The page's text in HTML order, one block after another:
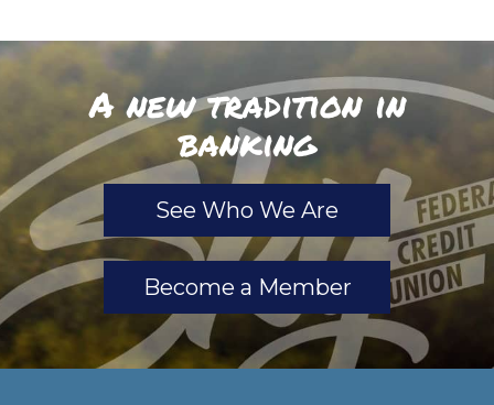
A new tradition in
banking
See Who We Are
Become a Member